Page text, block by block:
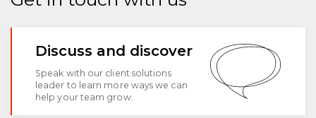
Discuss and discover
Speak with our client solutions
leader to learn more ways we can
help your team grow.